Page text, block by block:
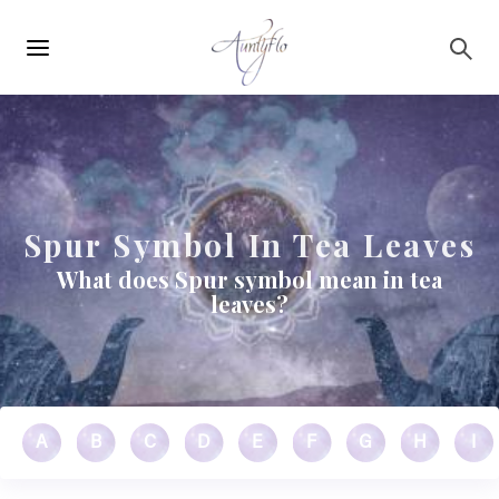
navigation
Spur Symbol In Tea Leaves
What does Spur symbol mean in tea
leaves?
A B C D E F G H